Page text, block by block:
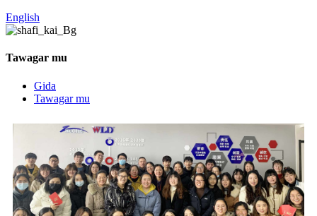
English
Tawagar mu
Gida
Tawagar mu